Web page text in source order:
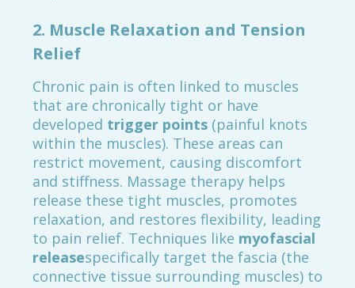
2. Muscle Relaxation and Tension
Relief
Chronic pain is often linked to muscles
that are chronically tight or have
developed trigger points (painful knots
within the muscles). These areas can
restrict movement, causing discomfort
and stiffness. Massage therapy helps
release these tight muscles, promotes
relaxation, and restores flexibility, leading
to pain relief. Techniques like myofascial
releasespecifically target the fascia (the
connective tissue surrounding muscles) to